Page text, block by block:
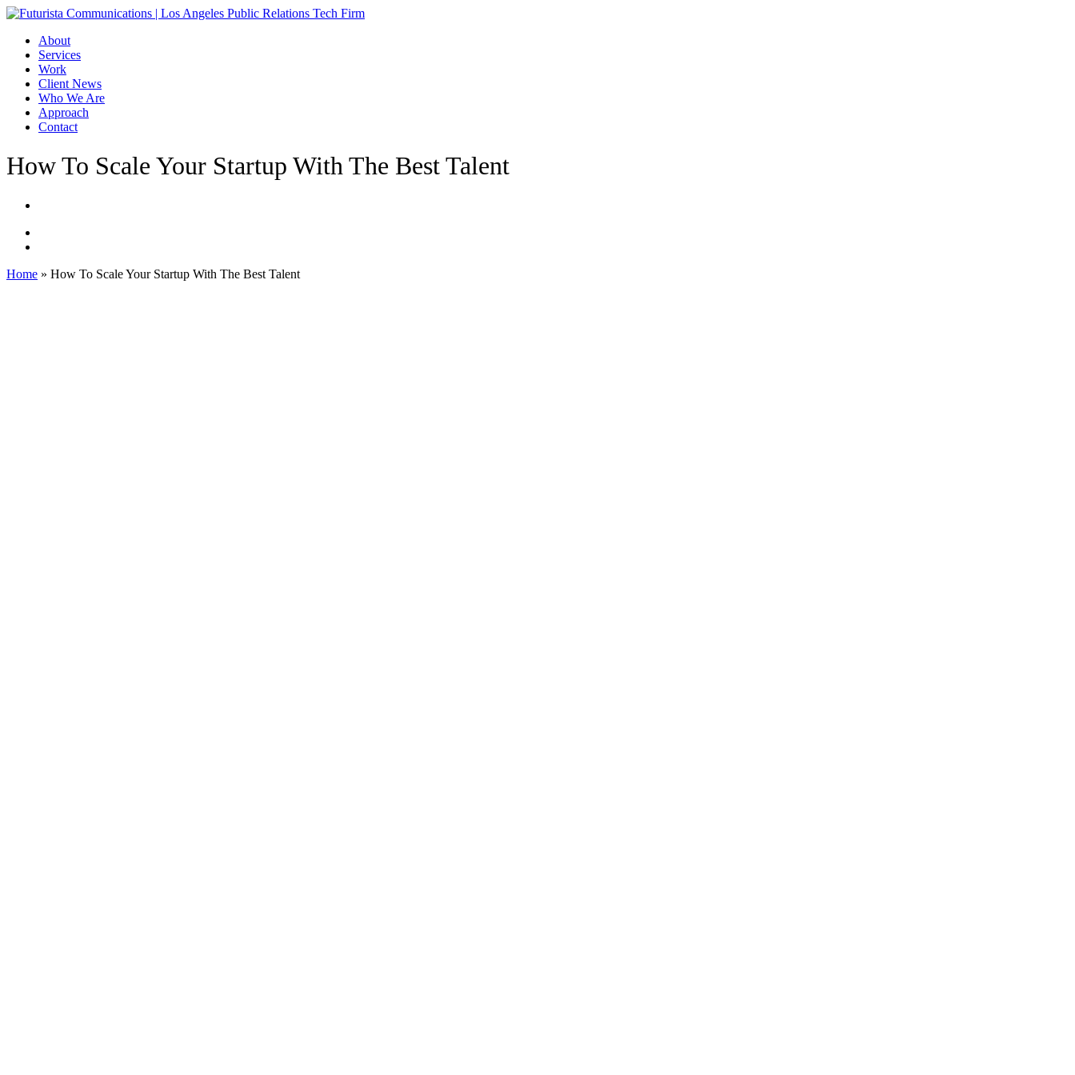
Skip
main
content
Menu
About
Services
Work
Client News
Who We Are
Approach
Contact
How To Scale Your Startup With The Best Talent
Home » How To Scale Your Startup With The Best Talent